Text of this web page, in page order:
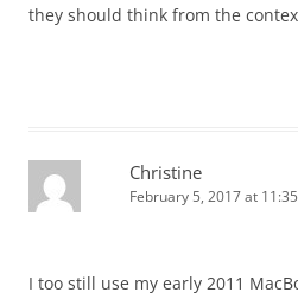
they should think from the
Christine
February 5, 2017 at
I too still use my early 2011